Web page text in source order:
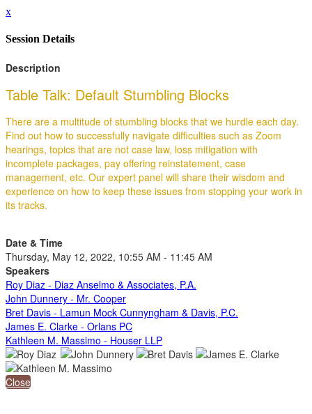
x
Session Details
Description
Table Talk: Default Stumbling Blocks
There are a multitude of stumbling blocks that we hurdle each day.
Find out how to successfully navigate difficulties such as Zoom
hearings, topics that are not case law, loss mitigation with
incomplete packages, pay offering reinstatement, case
management, etc. Our expert panel will share their wisdom and
experience on how to keep these issues from stopping your work in
its tracks.
Date & Time
Thursday, May 12, 2022, 10:55 AM - 11:45 AM
Speakers
Roy Diaz - Diaz Anselmo & Associates, P.A.
John Dunnery - Mr. Cooper
Bret Davis - Lamun Mock Cunnyngham & Davis, P.C.
James E. Clarke - Orlans PC
Kathleen M. Massimo - Houser LLP
Close